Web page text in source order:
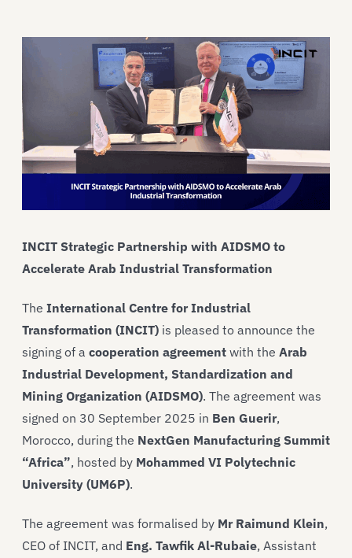
INCIT Strategic Partnership with AIDSMO to
Accelerate Arab Industrial Transformation
The International Centre for Industrial
Transformation (INCIT) is pleased to announce the
signing of a cooperation agreement with the Arab
Industrial Development, Standardization and
Mining Organization (AIDSMO). The agreement was
signed on 30 September 2025 in Ben Guerir,
Morocco, during the NextGen Manufacturing Summit
“Africa”, hosted by Mohammed VI Polytechnic
University (UM6P).
The agreement was formalised by Mr Raimund Klein,
CEO of INCIT, and Eng. Tawfik Al-Rubaie, Assistant